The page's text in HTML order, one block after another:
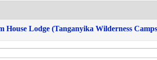
House Lodge (Tanganyika Wilderness